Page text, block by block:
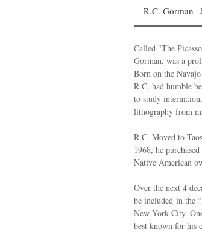
R.C. Gorman |
Called "The
Gorman, was a
Born on the
R.C. had humble
to study
lithography from
R.C. Moved to
1968, he
Native American
Over the next 4
be included in the
New York City.
best known for his